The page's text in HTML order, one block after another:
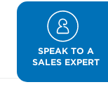
SPEAK TO A
SALES EXPERT